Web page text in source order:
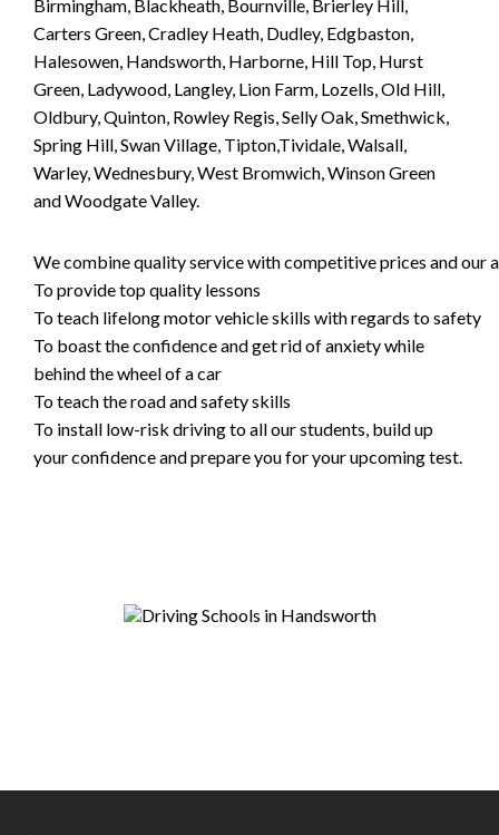
Birmingham, Blackheath, Bournville, Brierley Hill,
Carters Green, Cradley Heath, Dudley, Edgbaston,
Halesowen, Handsworth, Harborne, Hill Top, Hurst
Green, Ladywood, Langley, Lion Farm, Lozells, Old Hill,
Oldbury, Quinton, Rowley Regis, Selly Oak, Smethwick,
Spring Hill, Swan Village, Tipton,Tividale, Walsall,
Warley, Wednesbury, West Bromwich, Winson Green
and Woodgate Valley.
We combine quality service with competitive prices and our
To provide top quality lessons
To teach lifelong motor vehicle skills with regards to safety
To boast the confidence and get rid of anxiety while
behind the wheel of a car
To teach the road and safety skills
To install low-risk driving to all our students, build up
your confidence and prepare you for your upcoming test.